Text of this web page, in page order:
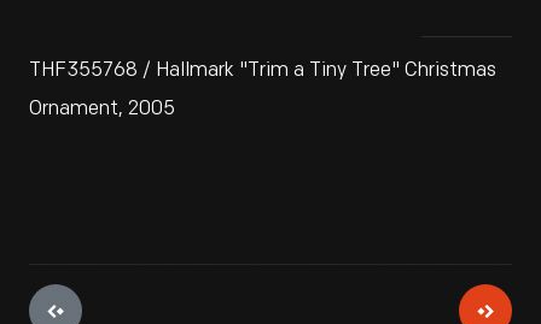
THF355768 / Hallmark "Trim a Tiny Tree" Christmas
Ornament, 2005